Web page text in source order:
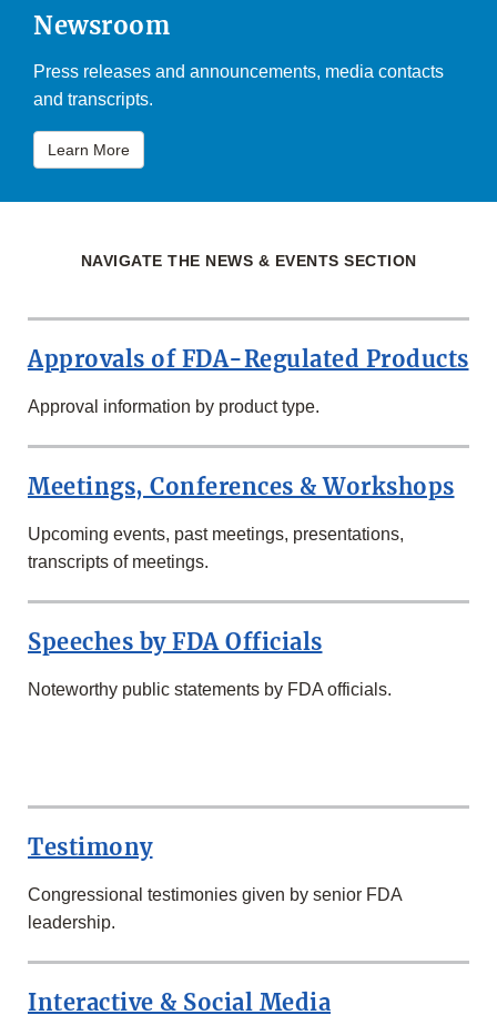
Newsroom
Press releases and announcements, media contacts
and transcripts.
Learn More
NAVIGATE THE NEWS & EVENTS SECTION
Approvals of FDA-Regulated Products
Approval information by product type.
Meetings, Conferences & Workshops
Upcoming events, past meetings, presentations,
transcripts of meetings.
Speeches by FDA Officials
Noteworthy public statements by FDA officials.
ROW
Testimony
Congressional testimonies given by senior FDA
leadership.
Interactive & Social Media